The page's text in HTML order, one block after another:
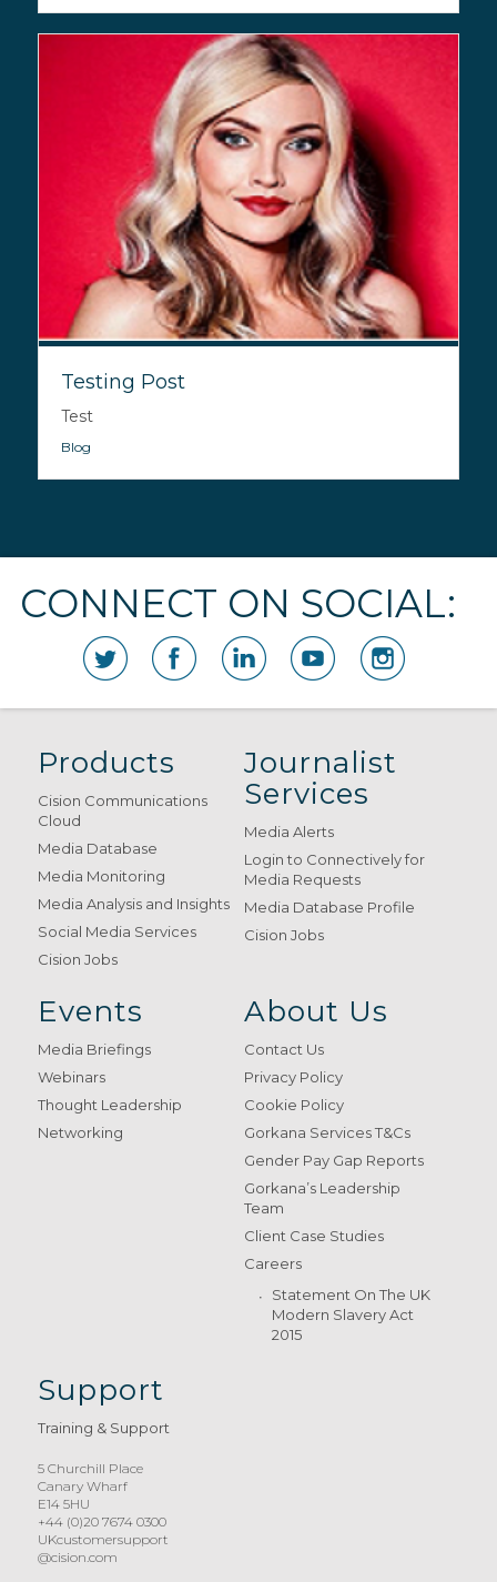
Testing Post
Test
Blog
CONNECT ON SOCIAL:
Products
Cision Communications
Cloud
Media Database
Media Monitoring
Media Analysis and Insights
Social Media Services
Cision Jobs
Journalist
Services
Media Alerts
Login to Connectively for
Media Requests
Media Database Profile
Cision Jobs
Events
Media Briefings
Webinars
Thought Leadership
Networking
About Us
Contact Us
Privacy Policy
Cookie Policy
Gorkana Services T&Cs
Gender Pay Gap Reports
Gorkana’s Leadership
Team
Client Case Studies
Careers
Statement On The UK
Modern Slavery Act
2015
Support
Training & Support
5 Churchill Place
Canary Wharf
E14 5HU
+44 (0)20 7674 0300
UKcustomersupport
@cision.com